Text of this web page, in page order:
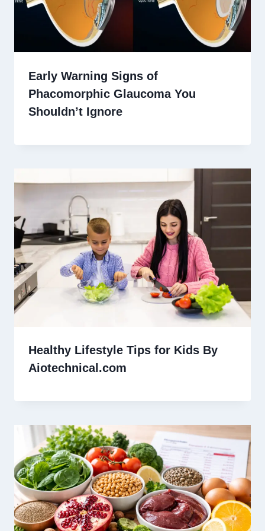
Early Warning Signs of
Phacomorphic Glaucoma You
Shouldn’t Ignore
Healthy Lifestyle Tips for Kids By
Aiotechnical.com